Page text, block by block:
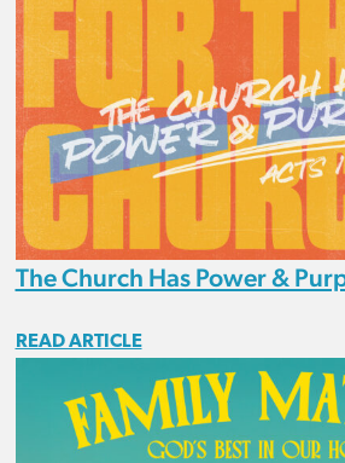
The Church Has Power &
READ ARTICLE